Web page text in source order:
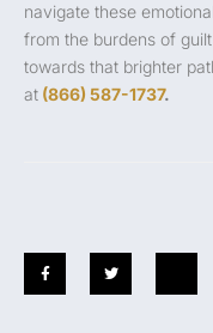
navigate these
from the burdens of
towards that brighter
at (866) 587-1737.